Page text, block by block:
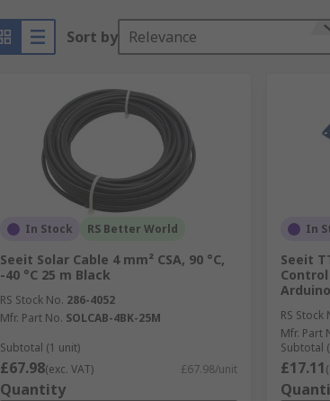
Sort by Relevance
In Stock RS Better World
Seeit Solar Cable 4 mm² CSA, 90 °C,
-40 °C 25 m Black
RS Stock No. 286-4052
Mfr. Part No. SOLCAB-4BK-25M
Subtotal (1 unit)
£67.98(exc. VAT) £67.98/unit
Quantity
In
Seeit
Control
RS Stock
Mfr. Part
Subtotal
£17.11